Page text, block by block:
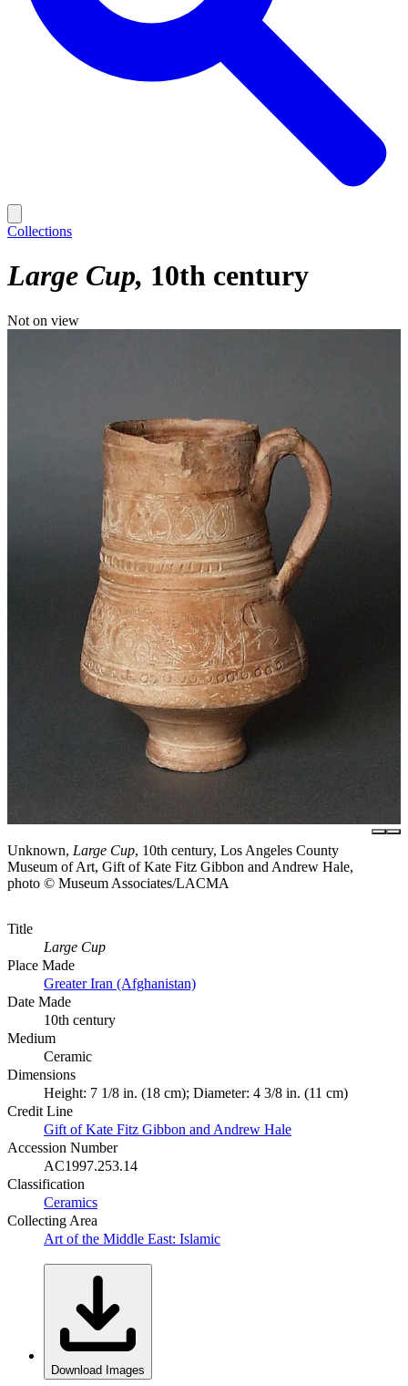
Collections
Large Cup 10th century
Not on view
Unknown, Large Cup, 10th century, Los Angeles County
Museum of Art, Gift of Kate Fitz Gibbon and Andrew Hale,
photo © Museum Associates/LACMA
Title
Large Cup
Place Made
Greater Iran (Afghanistan)
Date Made
10th century
Medium
Ceramic
Dimensions
Height: 7 1/8 in. (18 cm); Diameter: 4 3/8 in. (11 cm)
Credit Line
Gift of Kate Fitz Gibbon and Andrew Hale
Accession Number
AC1997.253.14
Classification
Ceramics
Collecting Area
Art of the Middle East: Islamic
Download Images